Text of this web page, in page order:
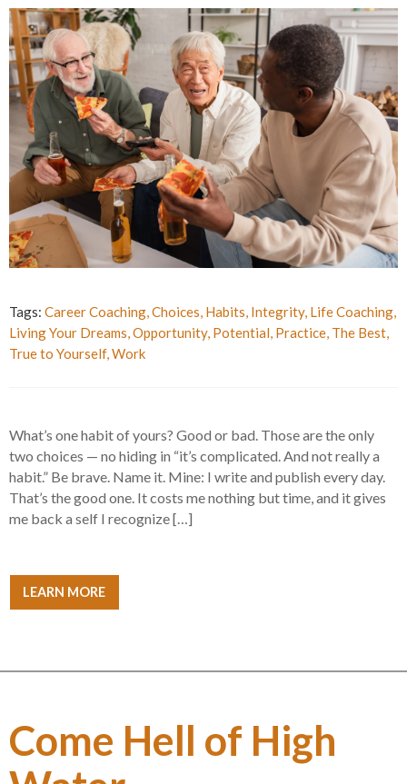
Tags: Career Coaching,Choices, Habits, Integrity, Life Coaching,
Living Your Dreams,Opportunity, Potential, Practice, The Best,
True to Yourself,Work
What’s one habit of yours? Good or bad. Those are the only
two choices — no hiding in “it’s complicated. And not really a
habit.” Be brave. Name it. Mine: I write and publish every day.
That’s the good one. It costs me nothing but time, and it gives
me back a self I recognize […]
LEARN MORE
Come Hell of High